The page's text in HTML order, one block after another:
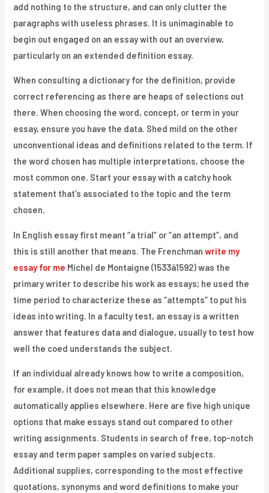
add nothing to the structure, and can only clutter the
paragraphs with useless phrases. It is unimaginable to
begin out engaged on an essay with out an overview,
particularly on an extended definition essay.
When consulting a dictionary for the definition, provide
correct referencing as there are heaps of selections out
there. When choosing the word, concept, or term in your
essay, ensure you have the data. Shed mild on the other
unconventional ideas and definitions related to the term. If
the word chosen has multiple interpretations, choose the
most common one. Start your essay with a catchy hook
statement that’s associated to the topic and the term
chosen.
In English essay first meant “a trial” or “an attempt”, and
this is still another that means. The Frenchmanwrite my
essay for me Michel de Montaigne (1533â1592) was the
primary writer to describe his work as essays; he used the
time period to characterize these as “attempts” to put his
ideas into writing. In a faculty test, an essay is a written
answer that features data and dialogue, usually to test how
well the coed understands the subject.
If an individual already knows how to write a composition,
for example, it does not mean that this knowledge
automatically applies elsewhere. Here are five high unique
options that make essays stand out compared to other
writing assignments. Students in search of free, top-notch
essay and term paper samples on varied subjects.
Additional supplies, corresponding to the most effective
quotations, synonyms and word definitions to make your